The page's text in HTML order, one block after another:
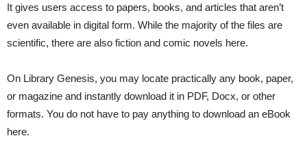
It gives users access to papers, books, and articles that aren’t
even available in digital form. While the majority of the files are
scientific, there are also fiction and comic novels here.
On Library Genesis, you may locate practically any book, paper,
or magazine and instantly download it in PDF, Docx, or other
formats. You do not have to pay anything to download an eBook
here.